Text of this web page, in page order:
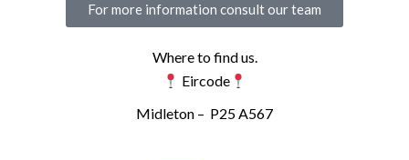
For more information consult our team
Where to find us.
Eircode
Midleton – P25 A567